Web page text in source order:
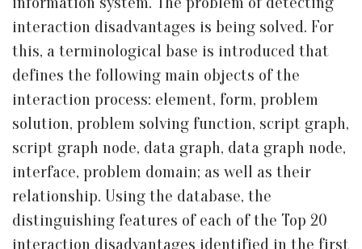
interaction disadvantages is being solved. For
this, a terminological base is introduced that
defines the following main objects of the
interaction process: element, form, problem
solution, problem solving function, script graph,
script graph node, data graph, data graph node,
interface, problem domain; as well as their
relationship. Using the database, the
distinguishing features of each of the Top 20
interaction disadvantages identified in the first